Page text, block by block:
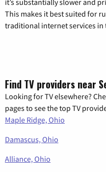
This makes it best suited for
traditional internet services in
Find TV providers near
Looking for TV elsewhere?
pages to see the top TV
Maple Ridge, Ohio
Damascus, Ohio
Alliance, Ohio